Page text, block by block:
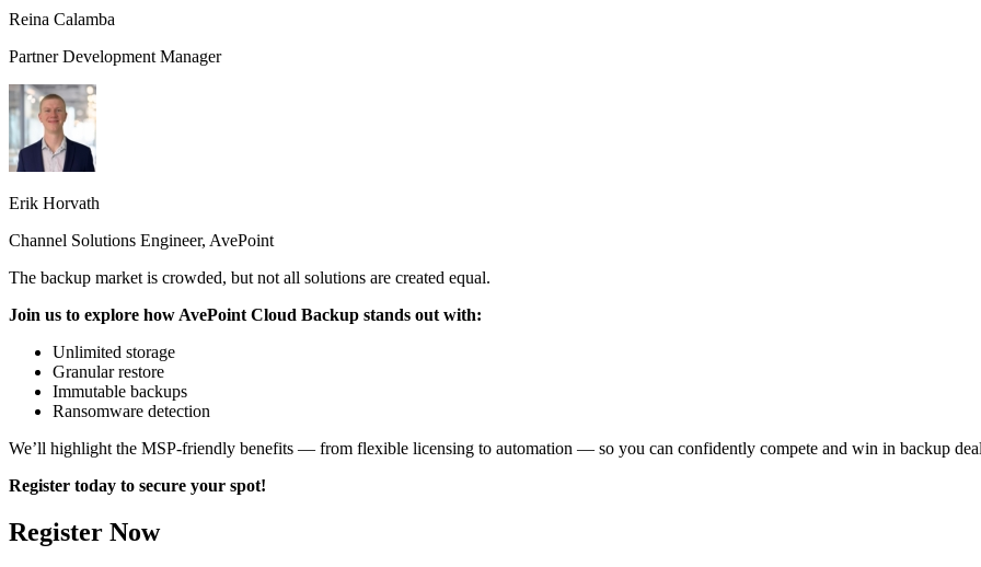
Reina Calamba
Partner Development Manager
Erik Horvath
Channel Solutions Engineer, AvePoint
The backup market is crowded, but not all solutions are created equal.
Join us to explore how AvePoint Cloud Backup stands out with:
Unlimited storage
Granular restore
Immutable backups
Ransomware detection
We’ll highlight the MSP-friendly benefits — from flexible licensing to automation — so you can confidently compete and win in backup
Register today to secure your spot!
Register Now